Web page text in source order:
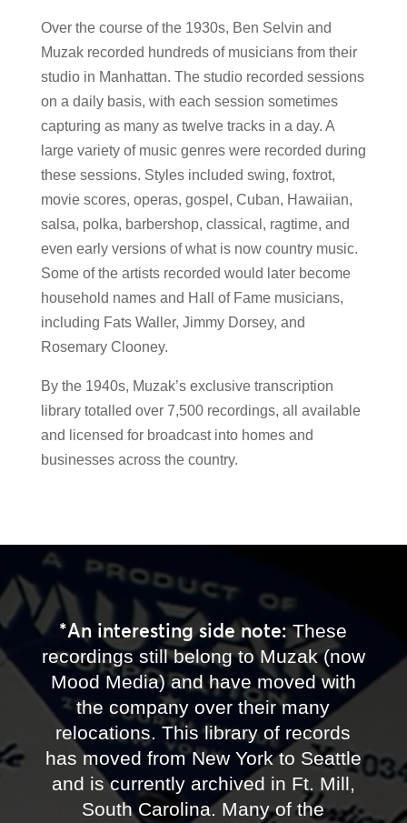
Over the course of the 1930s, Ben Selvin and
Muzak recorded hundreds of musicians from their
studio in Manhattan. The studio recorded sessions
on a daily basis, with each session sometimes
capturing as many as twelve tracks in a day. A
large variety of music genres were recorded during
these sessions. Styles included swing, foxtrot,
movie scores, operas, gospel, Cuban, Hawaiian,
salsa, polka, barbershop, classical, ragtime, and
even early versions of what is now country music.
Some of the artists recorded would later become
household names and Hall of Fame musicians,
including Fats Waller, Jimmy Dorsey, and
Rosemary Clooney.
By the 1940s, Muzak’s exclusive transcription
library totalled over 7,500 recordings, all available
and licensed for broadcast into homes and
businesses across the country.
*An interesting side note:These
recordings still belong to Muzak (now
Mood Media) and have moved with
the company over their many
relocations. This library of records
has moved from New York to Seattle
and is currently archived in Ft. Mill,
South Carolina. Many of the